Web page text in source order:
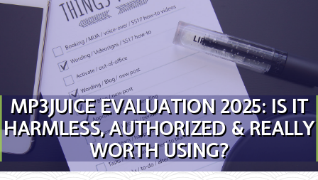
Skip to content
MP3JUICE EVALUATION 2025: IS IT
HARMLESS, AUTHORIZED & REALLY
WORTH USING?